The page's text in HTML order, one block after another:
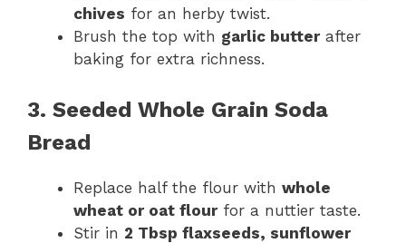
chives for an herby twist.
Brush the top with garlic butterafter
baking for extra richness.
3. Seeded Whole Grain Soda
Bread
Replace half the flour with whole
wheat or oat flourfor a nuttier taste.
Stir in 2 Tbsp flaxseeds, sunflower